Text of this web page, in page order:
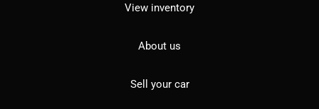
View inventory
About us
Sell your car